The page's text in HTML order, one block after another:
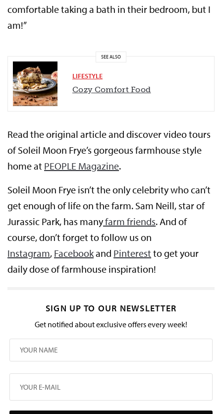
comfortable taking a bath in their bedroom, but I
am!”
SEE ALSO
LIFESTYLE
Cozy Comfort Food
Read the original article and discover video tours
of Soleil Moon Frye’s gorgeous farmhouse style
home at PEOPLE Magazine.
Soleil Moon Frye isn’t the only celebrity who can’t
get enough of life on the farm. Sam Neill, star of
Jurassic Park, has manyfarm friends. And of
course, don’t forget to follow us on
Instagram, Facebookand Pinterest to get your
daily dose of farmhouse inspiration!
SIGN UP TO OUR NEWSLETTER
Get notified about exclusive offers every week!